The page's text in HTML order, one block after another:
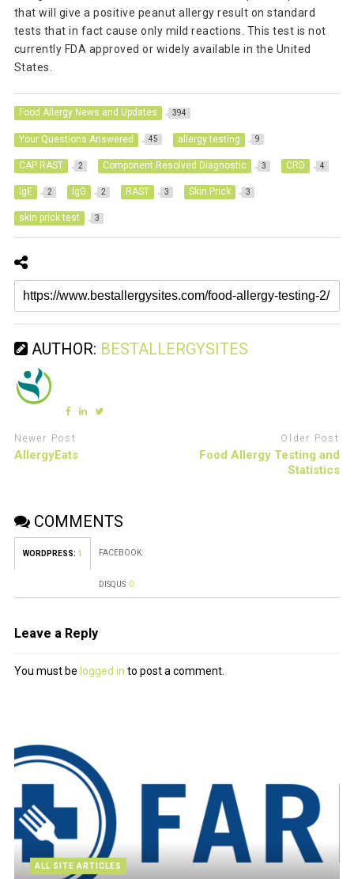
that will give a positive peanut allergy result on standard
tests that in fact cause only mild reactions. This test is not
currently FDA approved or widely available in the United
States.
Food Allergy News and Updates 394
Your Questions Answered 45 allergy testing 9
CAP RAST 2 Component Resolved Diagnostic 3 CRD 4
IgE 2 IgG 2 RAST 3 Skin Prick 3
skin prick test 3
AUTHOR: BESTALLERGYSITES
Newer Post
AllergyEats
Older Post
Food Allergy Testing and
Statistics
COMMENTS
WORDPRESS: 1 FACEBOOK:
DISQUS: 0
Leave a Reply
You must be logged in to post a comment.
ALL SITE ARTICLES